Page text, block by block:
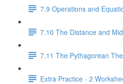
7.9 Operations and
7.10 The Distance and
7.11 The Pythagorean
Extra Practice - 2